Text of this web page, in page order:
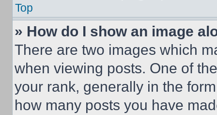
Top
» How do I show an image
There are two images which
when viewing posts. One of
your rank, generally in the
how many posts you have